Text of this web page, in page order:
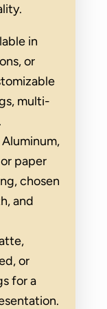
in
or
multi-
Aluminum,
paper
chosen
and
or
for a